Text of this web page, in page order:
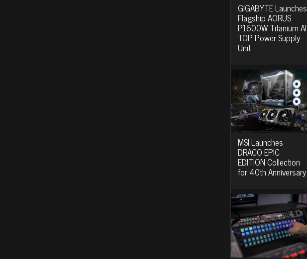
GIGABYTE Launches
Flagship AORUS
P1600W Titanium AI
TOP Power Supply
Unit
MSI Launches
DRACO EPIC
EDITION Collection
for 40th Anniversary